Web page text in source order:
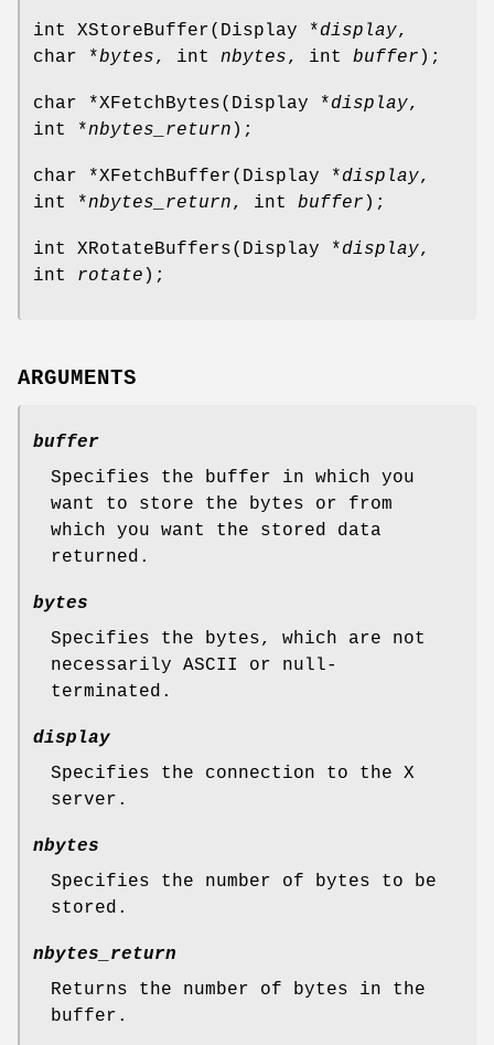
int XStoreBuffer(Display *display,
char *bytes, int nbytes, int buffer );
char *XFetchBytes(Display *display,
int *nbytes_return );
char *XFetchBuffer(Display *display,
int *nbytes_return, int buffer );
int XRotateBuffers(Display *display,
int rotate );
ARGUMENTS
buffer
Specifies the buffer in which you
want to store the bytes or from
which you want the stored data
returned.
bytes
Specifies the bytes, which are not
necessarily ASCII or null-
terminated.
display
Specifies the connection to the X
server.
nbytes
Specifies the number of bytes to be
stored.
nbytes_return
Returns the number of bytes in the
buffer.